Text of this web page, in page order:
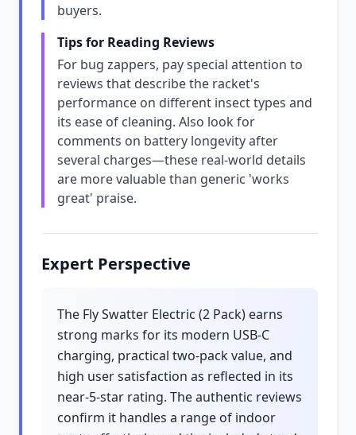
buyers.
Tips for Reading Reviews
For bug zappers, pay special attention to
reviews that describe the racket's
performance on different insect types and
its ease of cleaning. Also look for
comments on battery longevity after
several charges—these real-world details
are more valuable than generic 'works
great' praise.
Expert Perspective
The Fly Swatter Electric (2 Pack) earns
strong marks for its modern USB-C
charging, practical two-pack value, and
high user satisfaction as reflected in its
near-5-star rating. The authentic reviews
confirm it handles a range of indoor